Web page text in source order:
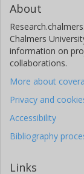
About
Chalmers
information on
collaborations.
More about
Privacy and
Accessibility
Bibliography
Links